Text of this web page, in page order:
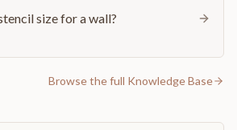
size for a wall?
Browse the full Knowledge Base